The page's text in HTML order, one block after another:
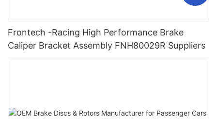
Frontech -Racing High Performance Brake
Caliper Bracket Assembly FNH80029R Suppliers